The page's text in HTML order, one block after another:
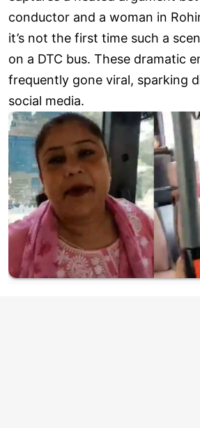
conductor and a woman in
it’s not the first time such a
on a DTC bus. These dramatic
frequently gone viral, sparking
social media.